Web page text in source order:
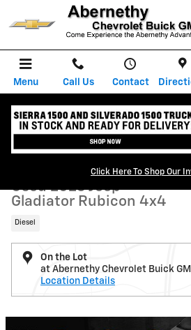
Skip to main content
Menu Call Us Contact
Click Here To Shop Our
Used 2023 Jeep Gladiator Rubicon 4x4
1 of 35
Used 2023 Jeep
Gladiator Rubicon 4x4
Diesel
On the Lot
at Abernethy Chevrolet Buick
Location Details